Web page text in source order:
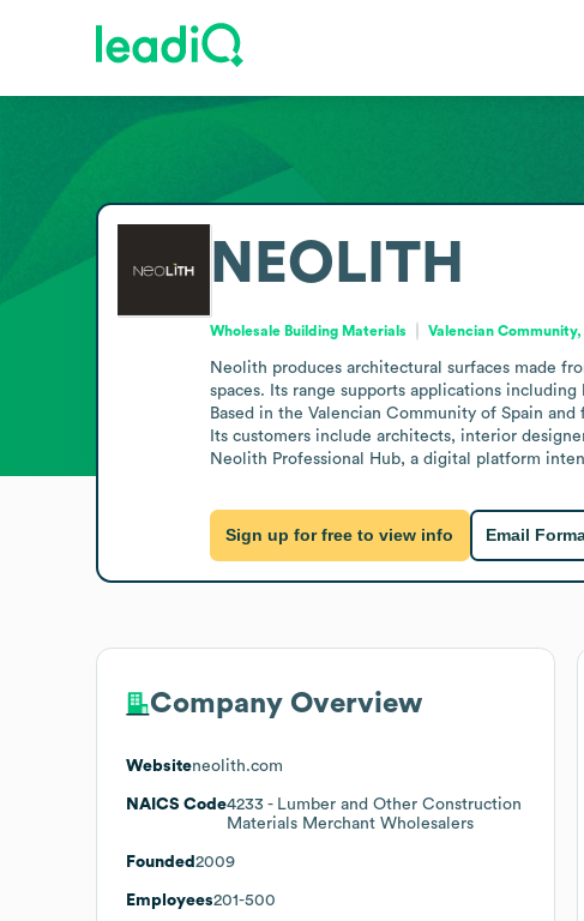
NEOLITH
Wholesale Building Materials Valencian Community,
Neolith produces architectural surfaces made
spaces. Its range supports applications
Based in the Valencian Community of Spain
Its customers include architects, interior
Neolith Professional Hub, a digital platform
Sign up for free to view info Email
Company Overview
Websiteneolith.com
NAICS Code4233 - Lumber and Other Construction
Materials Merchant Wholesalers
Founded 2009
Employees201-500